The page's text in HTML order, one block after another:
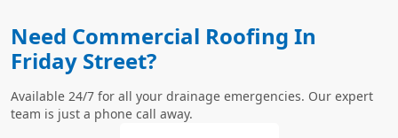
Need Commercial Roofing In
Friday Street?
Available 24/7 for all your drainage emergencies. Our expert
team is just a phone call away.